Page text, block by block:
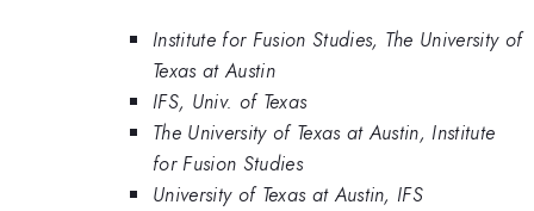
Institute for Fusion Studies, The University of
Texas at Austin
IFS, Univ. of Texas
The University of Texas at Austin, Institute
for Fusion Studies
University of Texas at Austin, IFS